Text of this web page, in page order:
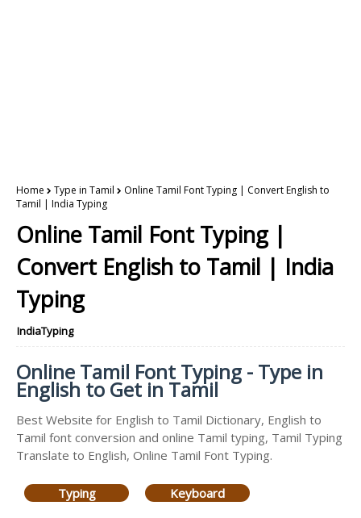
Home Type in Tamil
Online Tamil Font Typing | Convert English to
Tamil | India Typing
Online Tamil Font Typing |
Convert English to Tamil | India
Typing
IndiaTyping
Online Tamil Font Typing - Type in
English to Get in Tamil
Best Website for English to Tamil Dictionary, English to
Tamil font conversion and online Tamil typing, Tamil Typing
Translate to English, Online Tamil Font Typing.
Typing Keyboard